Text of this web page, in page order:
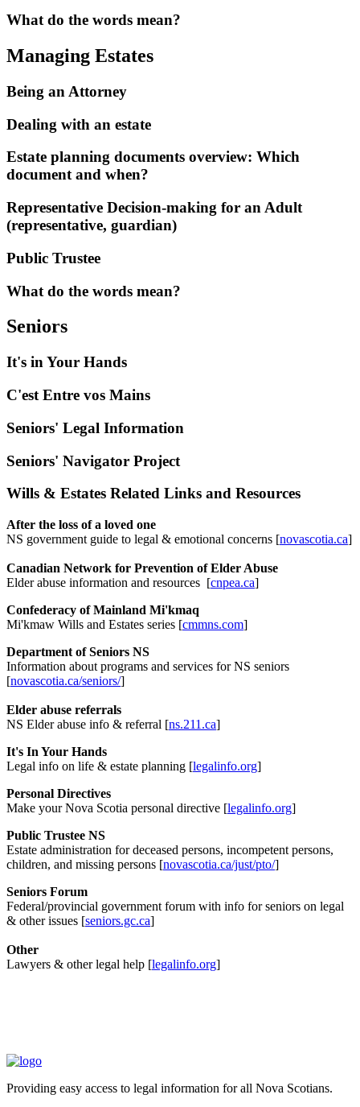
What do the words mean?
Managing Estates
Being an Attorney
Dealing with an estate
Estate planning documents overview: Which
document and when?
Representative Decision-making for an Adult
(representative, guardian)
Public Trustee
What do the words mean?
Seniors
It's in Your Hands
C'est Entre vos Mains
Seniors' Legal Information
Seniors' Navigator Project
Wills & Estates Related Links and Resources
After the loss of a loved one
NS government guide to legal & emotional concerns [novascotia.ca]
Canadian Network for Prevention of Elder Abuse
Elder abuse information and resources [cnpea.ca]
Confederacy of Mainland Mi'kmaq
Mi'kmaw Wills and Estates series [cmmns.com]
Department of Seniors NS
Information about programs and services for NS seniors
[novascotia.ca/seniors/]
Elder abuse referrals
NS Elder abuse info & referral [ns.211.ca]
It's In Your Hands
Legal info on life & estate planning [legalinfo.org]
Personal Directives
Make your Nova Scotia personal directive [legalinfo.org]
Public Trustee NS
Estate administration for deceased persons, incompetent persons,
children, and missing persons [novascotia.ca/just/pto/]
Seniors Forum
Federal/provincial government forum with info for seniors on legal
& other issues [seniors.gc.ca]
Other
Lawyers & other legal help [legalinfo.org]
Providing easy access to legal information for all Nova Scotians.